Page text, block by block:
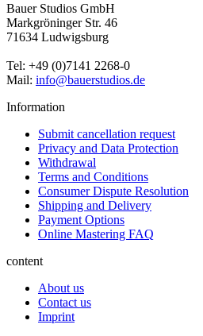
Bauer Studios GmbH
Markgröninger Str. 46
71634 Ludwigsburg
Tel: +49 (0)7141 2268-0
Mail: info@bauerstudios.de
Information
Submit cancellation request
Privacy and Data Protection
Withdrawal
Terms and Conditions
Consumer Dispute Resolution
Shipping and Delivery
Payment Options
Online Mastering FAQ
content
About us
Contact us
Imprint